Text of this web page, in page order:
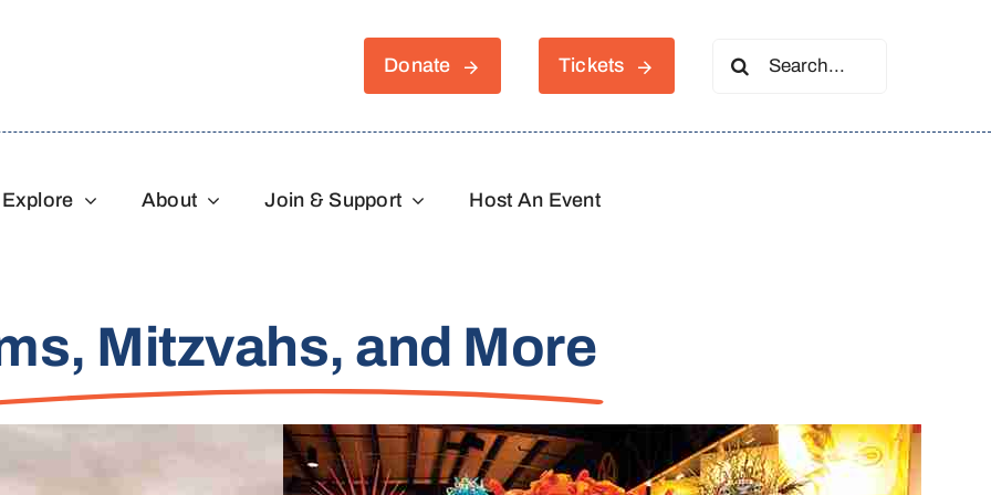
Donate Tickets
Search
Explore About Join & Support Host An Event
Mitzvahs, and More